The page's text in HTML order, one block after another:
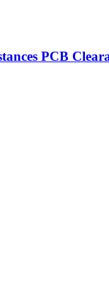
PCB